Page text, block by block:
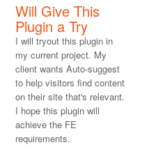
Will Give This
Plugin a Try
I will tryout this plugin in
my current project. My
client wants Auto-suggest
to help visitors find content
on their site that's relevant.
I hope this plugin will
achieve the FE
requirements.